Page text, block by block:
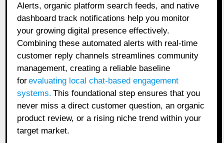
Alerts, organic platform search feeds, and native
dashboard track notifications help you monitor
your growing digital presence effectively.
Combining these automated alerts with real-time
customer reply channels streamlines community
management, creating a reliable baseline
forevaluating local chat-based engagement
systems. This foundational step ensures that you
never miss a direct customer question, an organic
product review, or a rising niche trend within your
target market.